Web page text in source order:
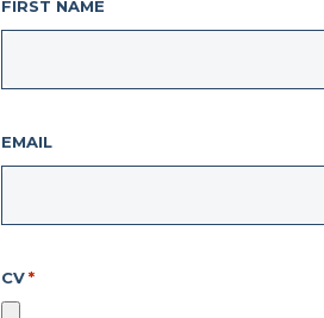
FIRST NAME
EMAIL
CV *